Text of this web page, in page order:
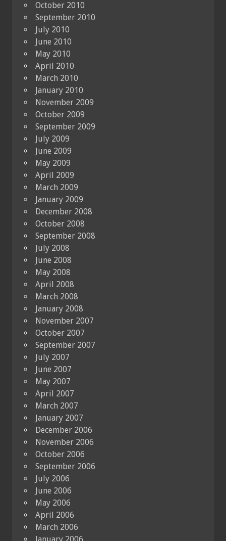
October 2010
September 2010
July 2010
June 2010
May 2010
April 2010
March 2010
January 2010
November 2009
October 2009
September 2009
July 2009
June 2009
May 2009
April 2009
March 2009
January 2009
December 2008
October 2008
September 2008
July 2008
June 2008
May 2008
April 2008
March 2008
January 2008
November 2007
October 2007
September 2007
July 2007
June 2007
May 2007
April 2007
March 2007
January 2007
December 2006
November 2006
October 2006
September 2006
July 2006
June 2006
May 2006
April 2006
March 2006